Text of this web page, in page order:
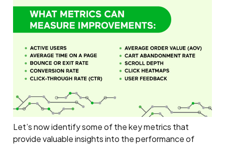
Let’s now identify some of the key metrics that
provide valuable insights into the performance of